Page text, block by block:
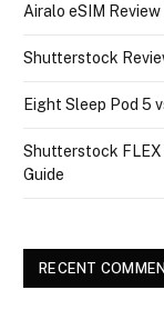
Airalo eSIM
Shutterstock
Eight Sleep Pod 5
Shutterstock FLEX
Guide
RECENT